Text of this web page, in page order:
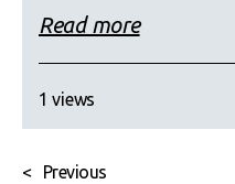
Read more
1 views
< Previous